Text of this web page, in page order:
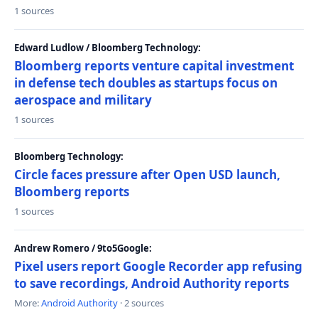
1 sources
Edward Ludlow / Bloomberg Technology:
Bloomberg reports venture capital investment
in defense tech doubles as startups focus on
aerospace and military
1 sources
Bloomberg Technology:
Circle faces pressure after Open USD launch,
Bloomberg reports
1 sources
Andrew Romero / 9to5Google:
Pixel users report Google Recorder app refusing
to save recordings, Android Authority reports
More:Android Authority · 2 sources